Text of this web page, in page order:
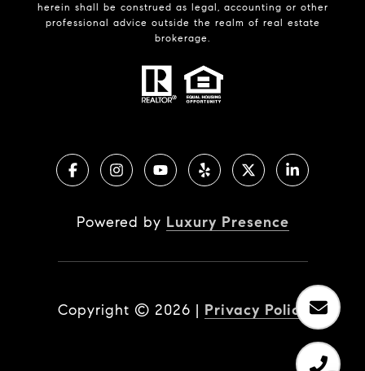
herein shall be construed as legal, accounting or other
professional advice outside the realm of real estate
brokerage.
Powered by Luxury Presence
Copyright © 2026 | Privacy Policy